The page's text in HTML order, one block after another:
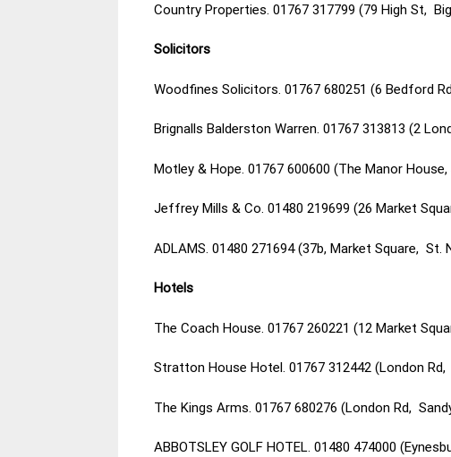
Country Properties. 01767 317799 (79 High St,
Solicitors
Woodfines Solicitors. 01767 680251 (6 Bedford
Brignalls Balderston Warren. 01767 313813 (2
Motley & Hope. 01767 600600 (The Manor
Jeffrey Mills & Co. 01480 219699 (26 Market
ADLAMS. 01480 271694 (37b, Market Square, St.
Hotels
The Coach House. 01767 260221 (12 Market
Stratton House Hotel. 01767 312442 (London Rd,
The Kings Arms. 01767 680276 (London Rd,
ABBOTSLEY GOLF HOTEL. 01480 474000